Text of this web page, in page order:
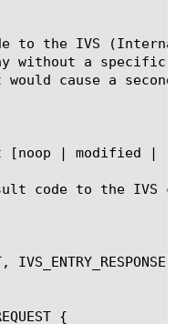
to the IVS
without a specific
would cause a second
[noop | modified |
IVS_ENTRY_RESPONSE,